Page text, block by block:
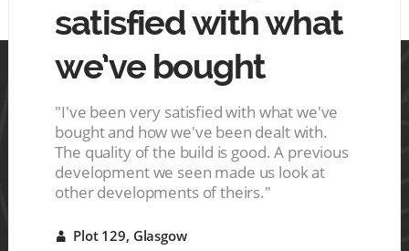
satisfied with what
we’ve bought
"I've been very satisfied with what we've
bought and how we've been dealt with.
The quality of the build is good. A previous
development we seen made us look at
other developments of theirs."
A Plot 129, Glasgow